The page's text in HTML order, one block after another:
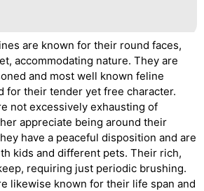
are known for their round faces,
accommodating nature. They are
and most well known feline
for their tender yet free character.
not excessively exhausting of
appreciate being around their
have a peaceful disposition and are
kids and different pets. Their rich,
requiring just periodic brushing.
likewise known for their life span and